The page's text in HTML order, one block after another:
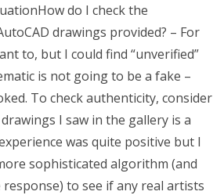
do I check the
drawings provided? – For
to, but I could find “unverified”
is not going to be a fake –
To check authenticity, consider
I saw in the gallery is a
was quite positive but I
sophisticated algorithm (and
to see if any real artists